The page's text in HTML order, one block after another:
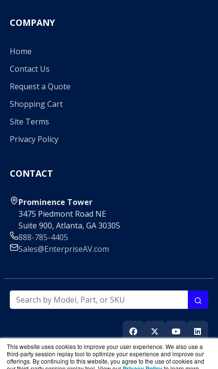
This website uses cookies to improve your user experience. We also use a
third-party session replay tool to optimize your experience and improve our
offerings. By continuing to this website, you agree to the use of cookies and
COMPANY
Home
Contact Us
Request a Quote
Shopping Cart
Site Terms
Privacy Policy
CONTACT
Prominence Tower
3475 Piedmont Road NE
Suite 900, Atlanta, GA 30305
888-785-4405
Sales@EnterpriseAV.com